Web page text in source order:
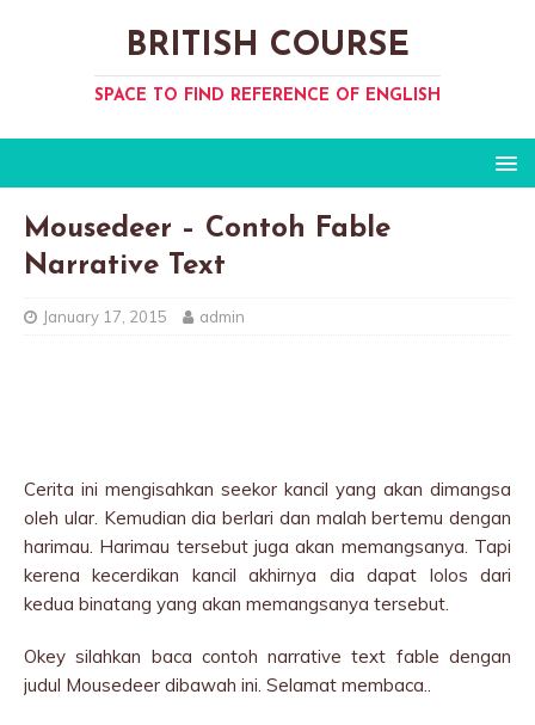
BRITISH COURSE
SPACE TO FIND REFERENCE OF ENGLISH
Mousedeer – Contoh Fable
Narrative Text
January 17, 2015 admin
Cerita ini mengisahkan seekor kancil yang akan dimangsa
oleh ular. Kemudian dia berlari dan malah bertemu dengan
harimau. Harimau tersebut juga akan memangsanya. Tapi
kerena kecerdikan kancil akhirnya dia dapat lolos dari
kedua binatang yang akan memangsanya tersebut.
Okey silahkan baca contoh narrative text fable dengan
judul Mousedeer dibawah ini. Selamat membaca..